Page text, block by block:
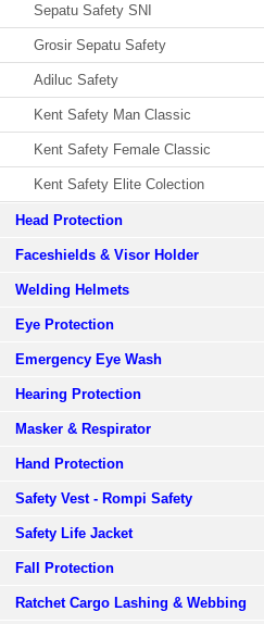
Sepatu Safety SNI
Grosir Sepatu Safety
Adiluc Safety
Kent Safety Man Classic
Kent Safety Female Classic
Kent Safety Elite Colection
Head Protection
Faceshields & Visor Holder
Welding Helmets
Eye Protection
Emergency Eye Wash
Hearing Protection
Masker & Respirator
Hand Protection
Safety Vest - Rompi Safety
Safety Life Jacket
Fall Protection
Ratchet Cargo Lashing & Webbing